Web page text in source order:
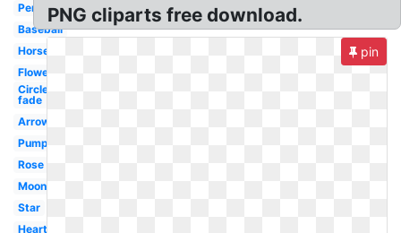
Pencil
Baseball
Horse
Flower
Circle
fade
Arrow
Pumpkin
Rose
Moon
Star
Heart
PNG cliparts free download.
pin